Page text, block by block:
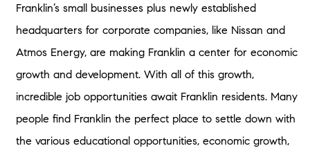
Franklin’s small businesses plus newly established
headquarters for corporate companies, like Nissan and
Atmos Energy, are making Franklin a center for economic
growth and development. With all of this growth,
incredible job opportunities await Franklin residents. Many
people find Franklin the perfect place to settle down with
the various educational opportunities, economic growth,